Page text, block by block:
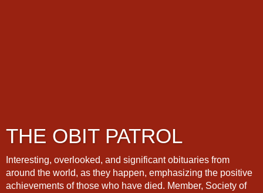
THE OBIT PATROL
Interesting, overlooked, and significant obituaries from
around the world, as they happen, emphasizing the positive
achievements of those who have died. Member, Society of